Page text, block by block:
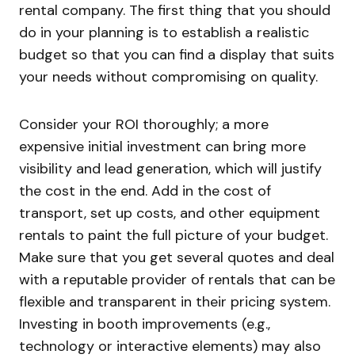
rental company. The first thing that you should
do in your planning is to establish a realistic
budget so that you can find a display that suits
your needs without compromising on quality.
Consider your ROI thoroughly; a more
expensive initial investment can bring more
visibility and lead generation, which will justify
the cost in the end. Add in the cost of
transport, set up costs, and other equipment
rentals to paint the full picture of your budget.
Make sure that you get several quotes and deal
with a reputable provider of rentals that can be
flexible and transparent in their pricing system.
Investing in booth improvements (e.g.,
technology or interactive elements) may also